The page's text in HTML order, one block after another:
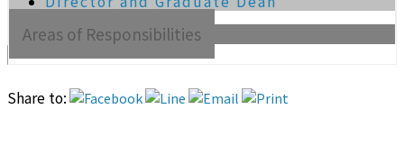
Areas of Responsibilities
Share to: